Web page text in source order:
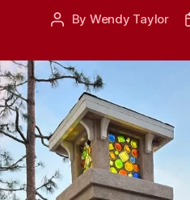
Post
By Wendy Taylor